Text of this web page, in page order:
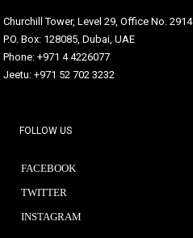
Churchill Tower, Level 29, Office No. 2914
P.O. Box: 128085, Dubai, UAE
Phone: +971 4 4226077
Jeetu: +971 52 702 3232
FOLLOW US
FACEBOOK
TWITTER
INSTAGRAM